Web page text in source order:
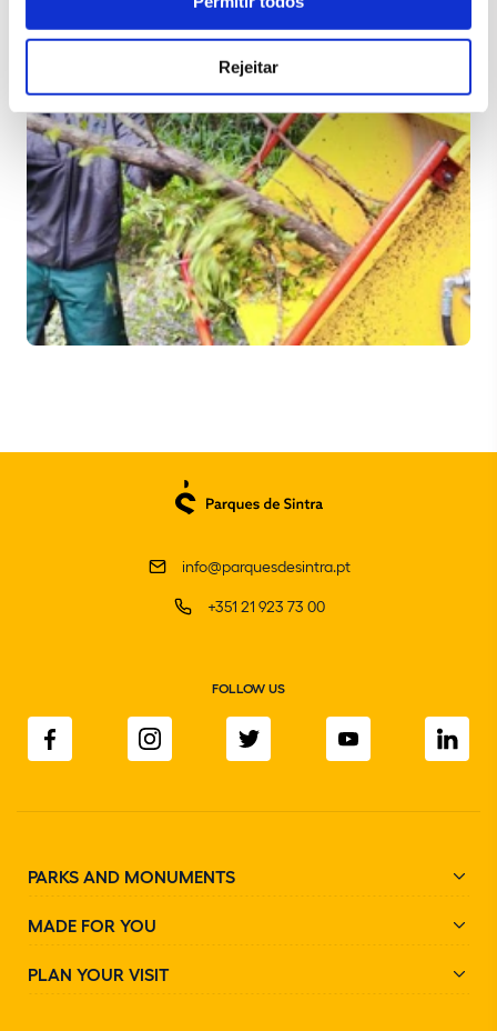
Rejeitar
info@parquesdesintra.pt
+351 21 923 73 00
FOLLOW US
PARKS AND MONUMENTS
MADE FOR YOU
PLAN YOUR VISIT